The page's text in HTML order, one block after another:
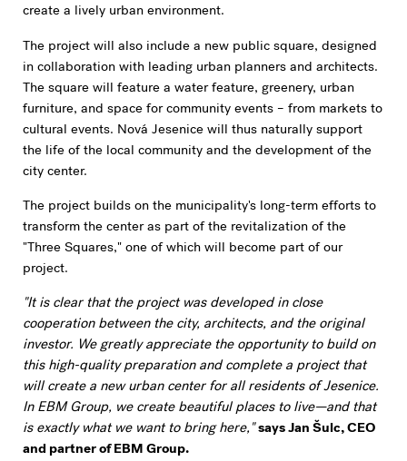
create a lively urban environment.
The project will also include a new public square, designed
in collaboration with leading urban planners and architects.
The square will feature a water feature, greenery, urban
furniture, and space for community events – from markets to
cultural events. Nová Jesenice will thus naturally support
the life of the local community and the development of the
city center.
The project builds on the municipality's long-term efforts to
transform the center as part of the revitalization of the
"Three Squares," one of which will become part of our
project.
"It is clear that the project was developed in close
cooperation between the city, architects, and the original
investor. We greatly appreciate the opportunity to build on
this high-quality preparation and complete a project that
will create a new urban center for all residents of Jesenice.
In EBM Group, we create beautiful places to live—and that
is exactly what we want to bring here," says Jan Šulc, CEO
and partner of EBM Group.